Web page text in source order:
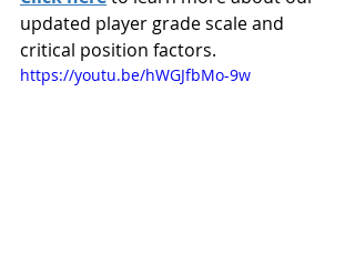
updated player grade scale and
critical position factors.
https://youtu.be/hWGJfbMo-9w